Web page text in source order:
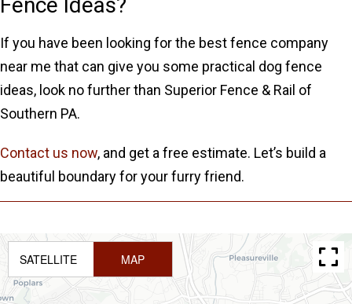
If you have been looking for the best fence company
near me that can give you some practical dog fence
ideas, look no further than Superior Fence & Rail of
Southern PA.
Contact us now, and get a free estimate. Let’s build a
beautiful boundary for your furry friend.
SATELLITE MAP